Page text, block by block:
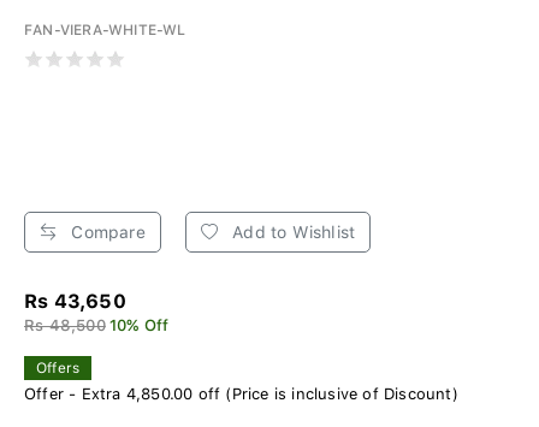
FAN-VIERA-WHITE-WL
Compare Add to Wishlist
Rs 43,650
Rs 48,500 10% Off
Offers
Offer - Extra 4,850.00 off (Price is inclusive of Discount)